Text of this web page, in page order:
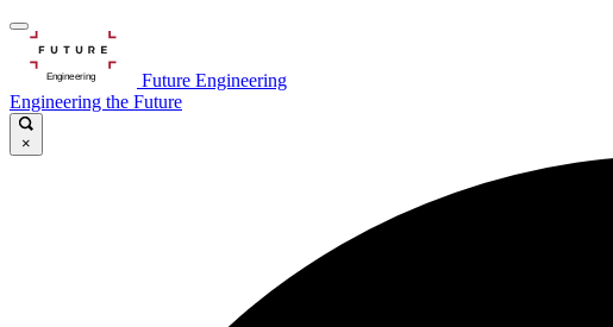
Future Engineering
Engineering the Future
×